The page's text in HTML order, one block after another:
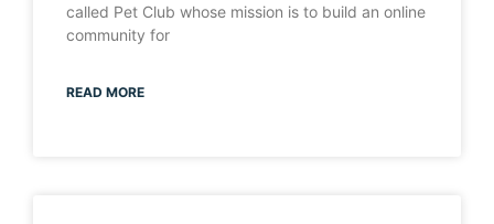
called Pet Club whose mission is to build an online
community for
READ MORE